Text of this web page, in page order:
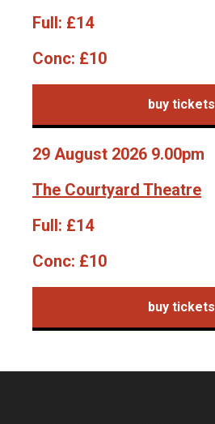
Full: £14
Conc: £10
buy tickets
29 August 2026 9.00pm
The Courtyard Theatre
Full: £14
Conc: £10
buy tickets